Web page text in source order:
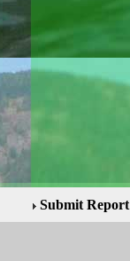
Submit Report